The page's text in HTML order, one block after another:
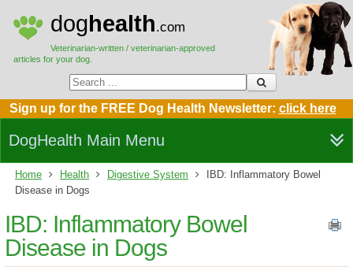
doghealth.com
Veterinarian-written / veterinarian-approved
articles for your dog.
Sign up for the FREE Dog Health Newsletter: click here
DogHealth Main Menu
Home Health Digestive System
IBD: Inflammatory Bowel
Disease in Dogs
IBD: Inflammatory Bowel
Disease in Dogs